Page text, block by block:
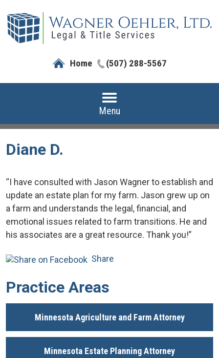
Home (507) 288-5567
Menu
Diane D.
“I have consulted with Jason Wagner to establish and
update an estate plan for my farm. Jason grew up on
a farm and understands the legal, financial, and
emotional issues related to farm transitions. He and
his associates are a great resource. Thank you!”
Share
Practice Areas
Minnesota Agriculture and Farm Attorney
Minnesota Estate Planning Attorney